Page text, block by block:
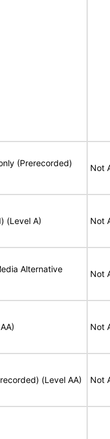
(Prerecorded)
Not
(Level A) Not
Alternative
Not
Not
(Level AA) Not